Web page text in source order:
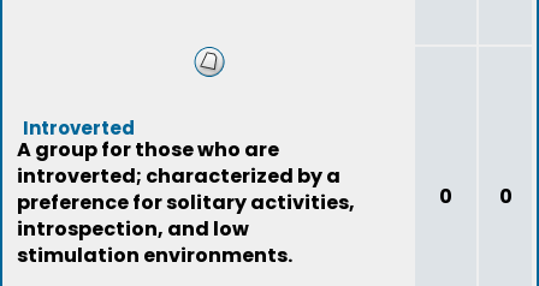
Introverted
A group for those who are
introverted; characterized by a
preference for solitary activities,
introspection, and low
stimulation environments.
0 0